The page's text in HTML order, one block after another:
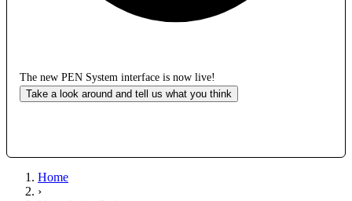
The new PEN System interface is now live!
Take a look around and tell us what you think
Home
›